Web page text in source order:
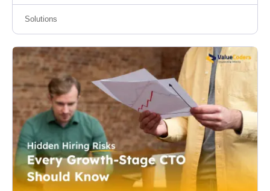
Solutions